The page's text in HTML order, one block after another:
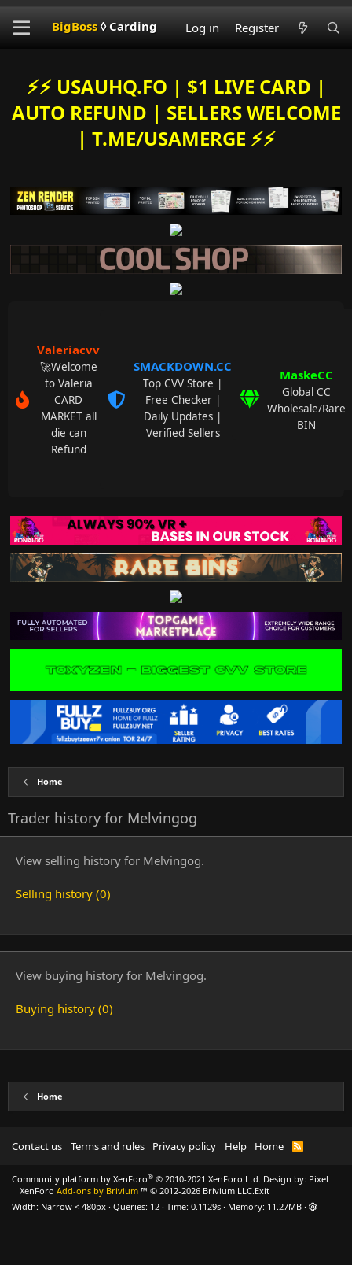
BigBoss◊ Carding Log in Register
⚡️⚡️ USAUHQ.FO | $1 LIVE CARD |
AUTO REFUND | SELLERS WELCOME
| T.ME/USAMERGE ⚡️⚡️
Valeriacvv
🚀Welcome
to Valeria
CARD
MARKET all
die can
Refund
SMACKDOWN.CC
Top CVV Store |
Free Checker |
Daily Updates |
Verified Sellers
MaskeCC
Global CC
Wholesale/Rare
BIN
Home
Trader history for Melvingog
View selling history for Melvingog.
Selling history (0)
View buying history for Melvingog.
Buying history (0)
Home
Contact us Terms and rules Privacy policy Help Home
R
Community platform by XenForo® © 2010-2021 XenForo Ltd.
XenForo Add-ons by Brivium ™ © 2012-2026 Brivium LLC.
Design by: Pixel
Exit
Width
Queries 12 Time 0.1129s Memory 11.27MB